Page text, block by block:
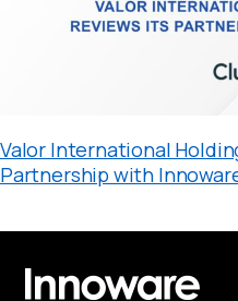
Valor International
Partnership with